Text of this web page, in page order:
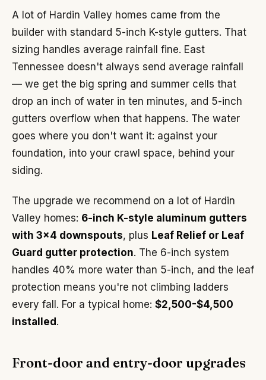
A lot of Hardin Valley homes came from the
builder with standard 5-inch K-style gutters. That
sizing handles average rainfall fine. East
Tennessee doesn't always send average rainfall
— we get the big spring and summer cells that
drop an inch of water in ten minutes, and 5-inch
gutters overflow when that happens. The water
goes where you don't want it: against your
foundation, into your crawl space, behind your
siding.
The upgrade we recommend on a lot of Hardin
Valley homes: 6-inch K-style aluminum gutters
with 3x4 downspouts, plus Leaf Relief or Leaf
Guard gutter protection. The 6-inch system
handles 40% more water than 5-inch, and the leaf
protection means you're not climbing ladders
every fall. For a typical home: $2,500-$4,500
installed .
Front-door and entry-door upgrades